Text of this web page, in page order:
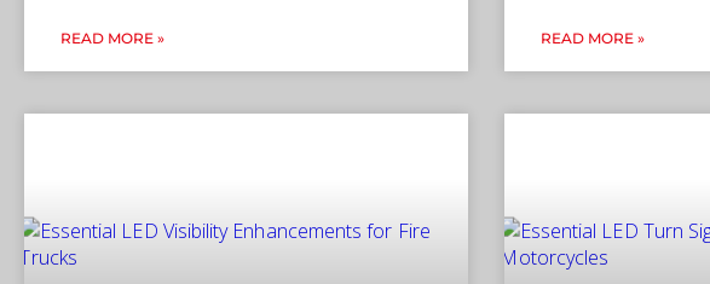
READ MORE » READ MORE »